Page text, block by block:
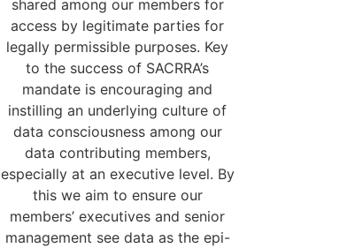
shared among our members for
access by legitimate parties for
legally permissible purposes. Key
to the success of SACRRA’s
mandate is encouraging and
instilling an underlying culture of
data consciousness among our
data contributing members,
especially at an executive level. By
this we aim to ensure our
members’ executives and senior
management see data as the epi-